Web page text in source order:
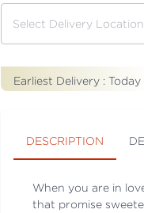
Earliest Delivery : Today
DESCRIPTION
When you are in
that promise